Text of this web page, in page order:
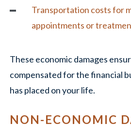
Transportation costs for
appointments or
These economic damages
compensated for the financial
has placed on your life.
NON-ECONOMIC